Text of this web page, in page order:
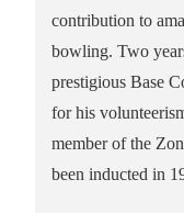
contribution to
bowling. Two
prestigious Base
for his
member of the
been inducted in